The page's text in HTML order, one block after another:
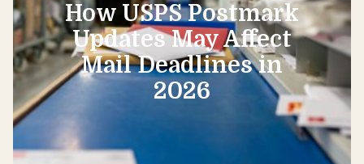
How USPS Postmark
Updates May Affect
Mail Deadlines in
2026